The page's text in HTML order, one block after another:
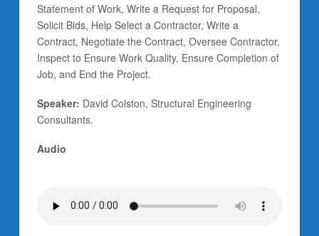
Statement of Work, Write a Request for Proposal,
Solicit Bids, Help Select a Contractor, Write a
Contract, Negotiate the Contract, Oversee Contractor,
Inspect to Ensure Work Quality, Ensure Completion of
Job, and End the Project.
Speaker: David Colston, Structural Engineering
Consultants.
Audio